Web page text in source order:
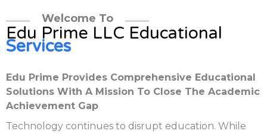
Welcome To
Edu Prime LLC Educational
Services
Edu Prime Provides Comprehensive Educational
Solutions With A Mission To Close The Academic
Achievement Gap
Technology continues to disrupt education. While